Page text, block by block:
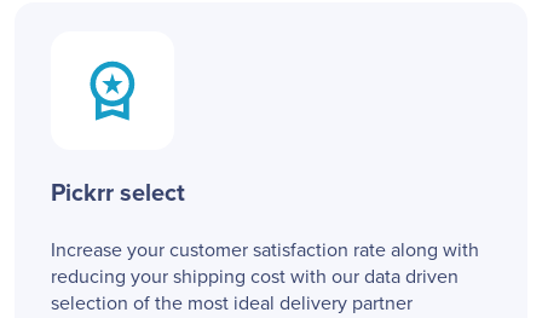
Pickrr select
Increase your customer satisfaction rate along with
reducing your shipping cost with our data driven
selection of the most ideal delivery partner